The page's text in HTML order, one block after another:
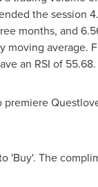
the session
months, and
moving average.
an RSI of 55.68.
'Buy'. The